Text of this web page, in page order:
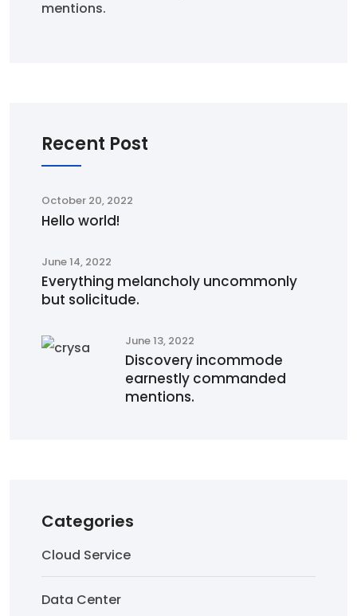
mentions.
Recent Post
October 20, 2022
Hello world!
June 14, 2022
Everything melancholy uncommonly
but solicitude.
June 13, 2022
Discovery incommode
earnestly commanded
mentions.
Categories
Cloud Service
Data Center